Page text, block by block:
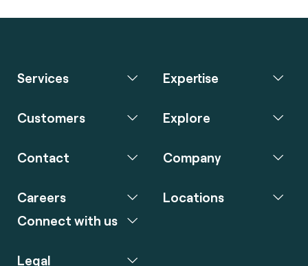
Services Expertise
Customers Explore
Contact Company
Careers
Connect with us
Locations
Legal